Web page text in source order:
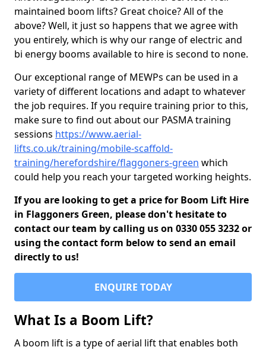
maintained boom lifts? Great choice? All of the
above? Well, it just so happens that we agree with
you entirely, which is why our range of electric and
bi energy booms available to hire is second to none.
Our exceptional range of MEWPs can be used in a
variety of different locations and adapt to whatever
the job requires. If you require training prior to this,
make sure to find out about our PASMA training
sessions https://www.aerial-
lifts.co.uk/training/mobile-scaffold-
training/herefordshire/flaggoners-green which
could help you reach your targeted working heights.
If you are looking to get a price for Boom Lift Hire
in Flaggoners Green, please don't hesitate to
contact our team by calling us on 0330 055 3232 or
using the contact form below to send an email
directly to us!
ENQUIRE TODAY
What Is a Boom Lift?
A boom lift is a type of aerial lift that enables both